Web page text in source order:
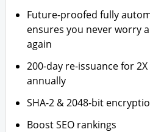
Future-proofed fully
ensures you never worry
again
200-day re-issuance for
annually
SHA-2 & 2048-bit
Boost SEO rankings